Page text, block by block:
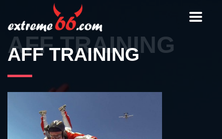
Toggle
AFF TRAINING
AFF TRAINING